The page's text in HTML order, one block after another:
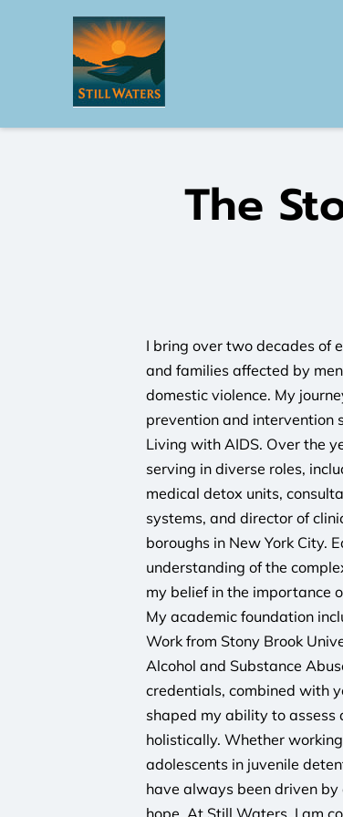
The
I bring over two decades of
and families affected by
domestic violence. My
prevention and intervention
Living with AIDS. Over the
serving in diverse roles,
medical detox units,
systems, and director of
boroughs in New York City.
understanding of the
my belief in the importance
My academic foundation
Work from Stony Brook
Alcohol and Substance
credentials, combined with
shaped my ability to assess
holistically. Whether
adolescents in juvenile
have always been driven
hope. At Still Waters, I am